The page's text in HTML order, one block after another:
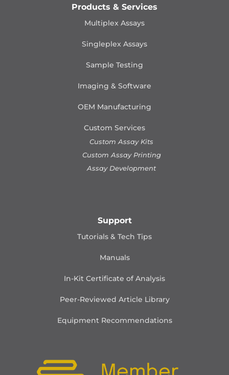
Products & Services
Multiplex Assays
Singleplex Assays
Sample Testing
Imaging & Software
OEM Manufacturing
Custom Services
Custom Assay Kits
Custom Assay Printing
Assay Development
Support
Tutorials & Tech Tips
Manuals
In-Kit Certificate of Analysis
Peer-Reviewed Article Library
Equipment Recommendations